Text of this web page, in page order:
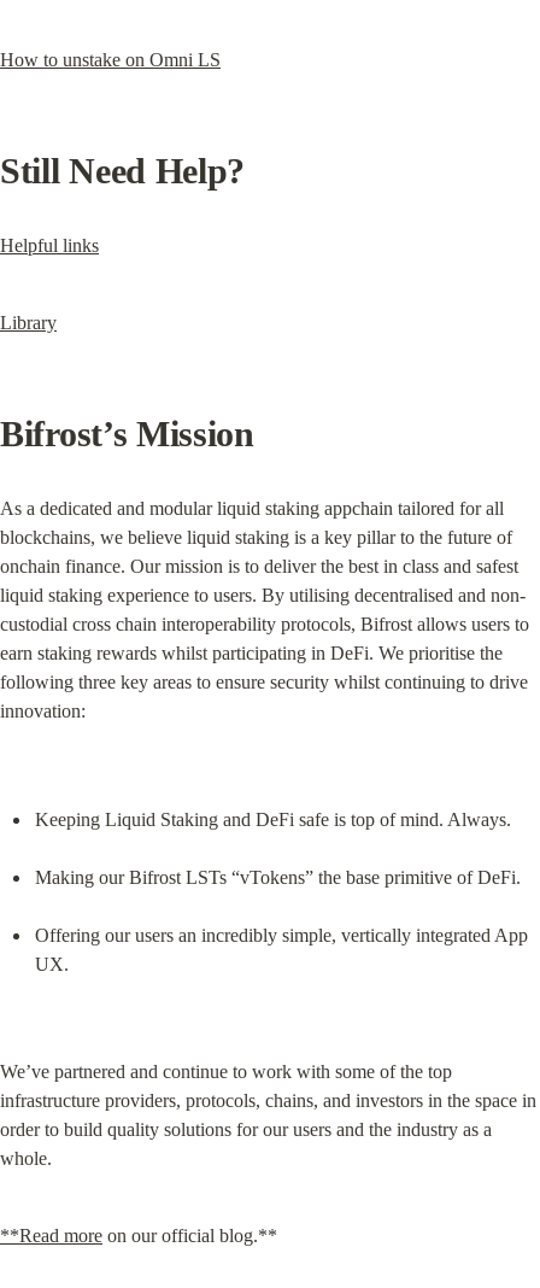
How to unstake on Omni LS
Still Need Help?
Helpful links
Library
Bifrost’s Mission
As a dedicated and modular liquid staking appchain tailored for all
blockchains, we believe liquid staking is a key pillar to the future of
onchain finance. Our mission is to deliver the best in class and safest
liquid staking experience to users. By utilising decentralised and non-
custodial cross chain interoperability protocols, Bifrost allows users to
earn staking rewards whilst participating in DeFi. We prioritise the
following three key areas to ensure security whilst continuing to drive
innovation:
Keeping Liquid Staking and DeFi safe is top of mind. Always.
Making our Bifrost LSTs “vTokens” the base primitive of DeFi.
Offering our users an incredibly simple, vertically integrated App
UX.
We’ve partnered and continue to work with some of the top
infrastructure providers, protocols, chains, and investors in the space in
order to build quality solutions for our users and the industry as a
whole.
**Read more on our official blog.**